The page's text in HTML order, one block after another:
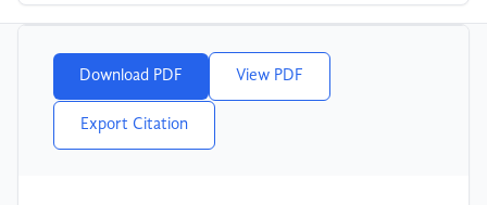
Download PDF View PDF
Export Citation